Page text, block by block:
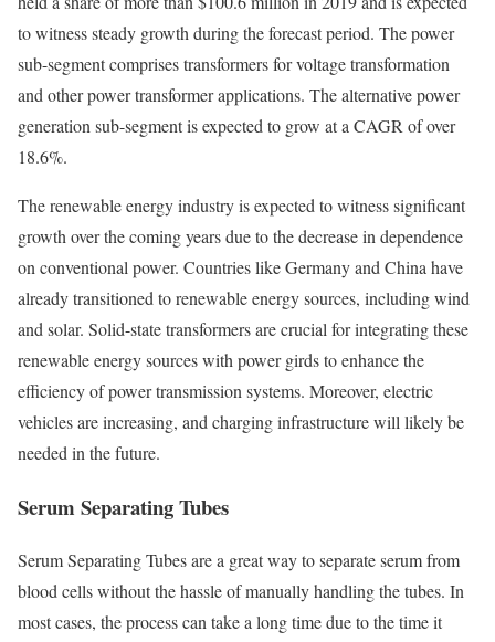
to witness steady growth during the forecast period. The power
sub-segment comprises transformers for voltage transformation
and other power transformer applications. The alternative power
generation sub-segment is expected to grow at a CAGR of over
18.6%.
The renewable energy industry is expected to witness significant
growth over the coming years due to the decrease in dependence
on conventional power. Countries like Germany and China have
already transitioned to renewable energy sources, including wind
and solar. Solid-state transformers are crucial for integrating these
renewable energy sources with power girds to enhance the
efficiency of power transmission systems. Moreover, electric
vehicles are increasing, and charging infrastructure will likely be
needed in the future.
Serum Separating Tubes
Serum Separating Tubes are a great way to separate serum from
blood cells without the hassle of manually handling the tubes. In
most cases, the process can take a long time due to the time it